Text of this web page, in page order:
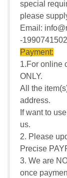
special
please
Email:
-
Payment:
1.For online
ONLY.
All the
address.
If want to
us.
2. Please
Precise
3. We are
once